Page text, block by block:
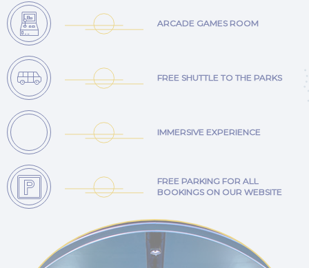
ARCADE GAMES ROOM
FREE SHUTTLE TO THE PARKS
IMMERSIVE EXPERIENCE
FREE PARKING FOR ALL
BOOKINGS ON OUR WEBSITE